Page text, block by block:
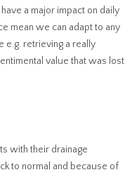
a major impact on daily
mean we can adapt to any
e.g. retrieving a really
value that was lost
with their drainage
to normal and because of